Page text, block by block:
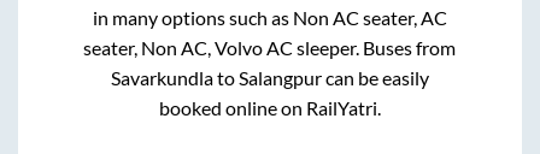
in many options such as Non AC seater, AC
seater, Non AC, Volvo AC sleeper. Buses from
SavarkundlatoSalangpurcan be easily
booked online on RailYatri.